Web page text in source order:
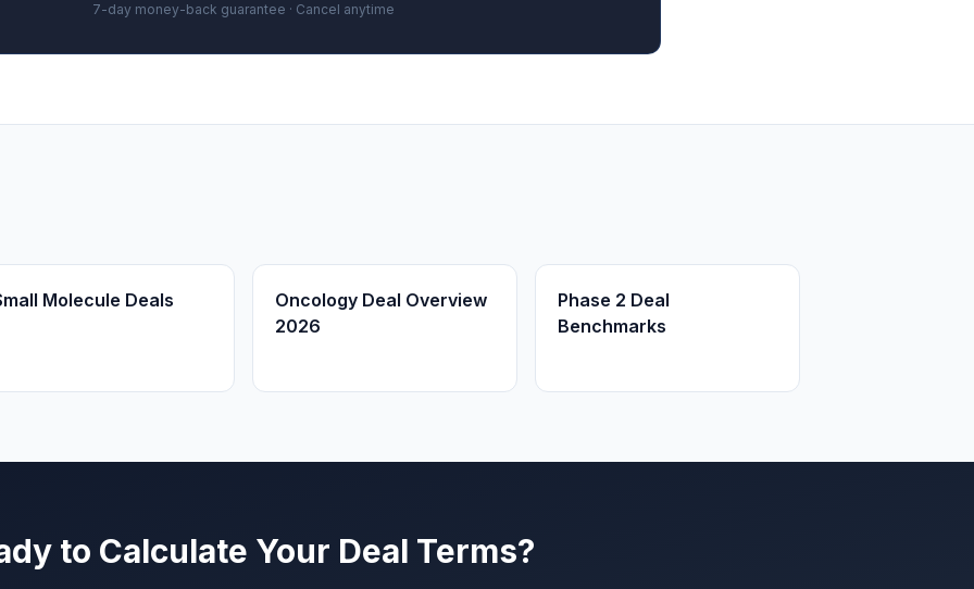
7-day money-back guarantee · Cancel anytime
Molecule Deals
Oncology Deal Overview
2026
Phase 2 Deal
Benchmarks
to Calculate Your Deal Terms?